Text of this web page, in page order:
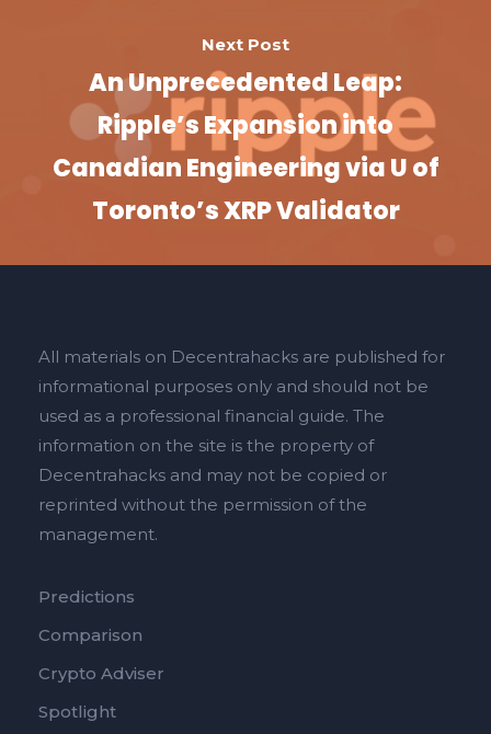
Next Post
An Unprecedented Leap:
Ripple’s Expansion into
Canadian Engineering via U of
Toronto’s XRP Validator
All materials on Decentrahacks are published for
informational purposes only and should not be
used as a professional financial guide. The
information on the site is the property of
Decentrahacks and may not be copied or
reprinted without the permission of the
management.
Predictions
Comparison
Crypto Adviser
Spotlight